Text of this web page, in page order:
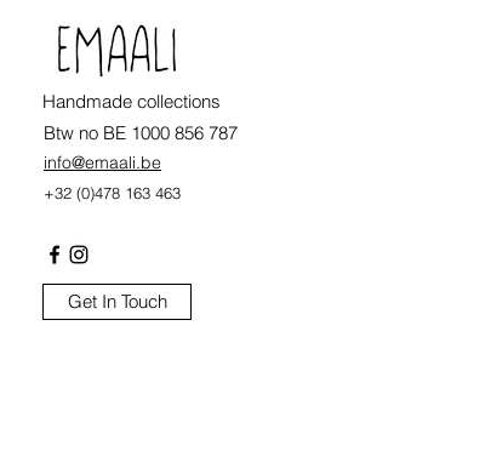
Handmade collections
Btw no BE 1000 856 787
info@emaali.be
+32 (0)478 163 463
Get In Touch